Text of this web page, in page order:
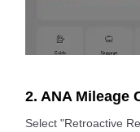
2. ANA Mileage
Select "Retroactive